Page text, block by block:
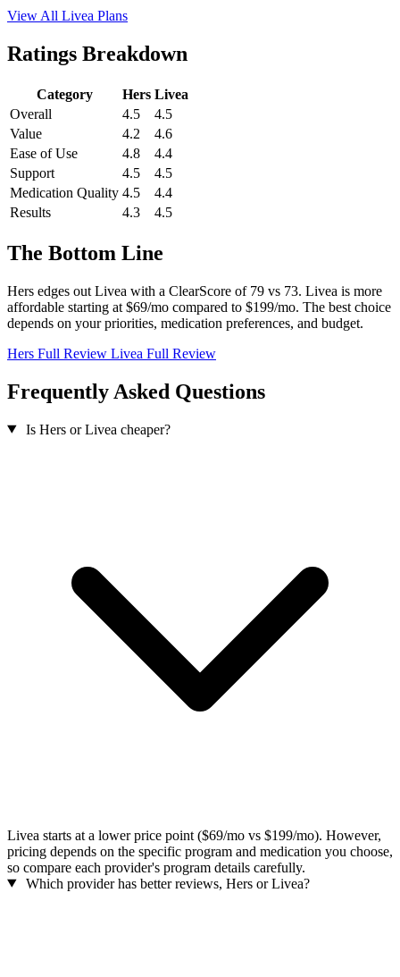
View All Livea Plans
Ratings Breakdown
Category Hers Livea
Overall
4.5
4.5
Value
4.2
4.6
Ease of Use
4.8
4.4
Support
4.5
4.5
Medication Quality 4.5
4.4
Results
4.3 4.5
The Bottom Line
Hers edges out Livea with a ClearScore of 79 vs 73. Livea is more
affordable starting at $69/mo compared to $199/mo. The best choice
depends on your priorities, medication preferences, and budget.
Hers Full Review Livea Full Review
Frequently Asked Questions
Is Hers or Livea cheaper?
Livea starts at a lower price point ($69/mo vs $199/mo). However,
pricing depends on the specific program and medication you choose,
so compare each provider's program details carefully.
Which provider has better reviews, Hers or Livea?